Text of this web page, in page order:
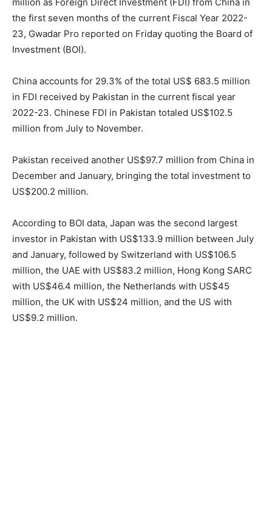
the first seven months of the current Fiscal Year 2022-
23, Gwadar Pro reported on Friday quoting the Board of
Investment (BOI).
China accounts for 29.3% of the total US$ 683.5 million
in FDI received by Pakistan in the current fiscal year
2022-23. Chinese FDI in Pakistan totaled US$102.5
million from July to November.
Pakistan received another US$97.7 million from China in
December and January, bringing the total investment to
US$200.2 million.
According to BOI data, Japan was the second largest
investor in Pakistan with US$133.9 million between July
and January, followed by Switzerland with US$106.5
million, the UAE with US$83.2 million, Hong Kong SARC
with US$46.4 million, the Netherlands with US$45
million, the UK with US$24 million, and the US with
US$9.2 million.